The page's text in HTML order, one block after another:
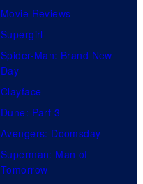
Movie Reviews
Supergirl
Spider-Man: Brand New
Day
Clayface
Dune: Part 3
Avengers: Doomsday
Superman: Man of
Tomorrow